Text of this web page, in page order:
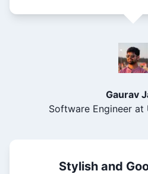
Gaurav
Software Engineer at
Stylish and